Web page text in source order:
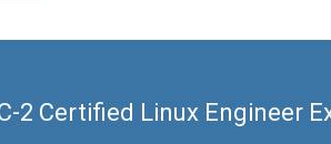
2 Certified Linux Engineer